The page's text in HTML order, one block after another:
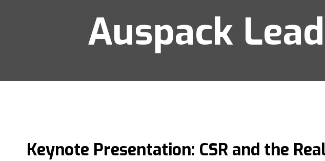
Auspack
Keynote Presentation: CSR and the